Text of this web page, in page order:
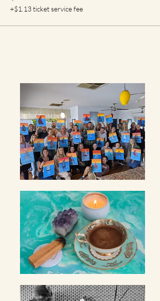
+$1.13 ticket service fee